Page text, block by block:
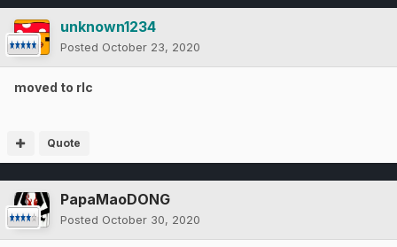
unknown1234
Posted October 23, 2020
moved to rlc
Quote
PapaMaoDONG
Posted October 30, 2020